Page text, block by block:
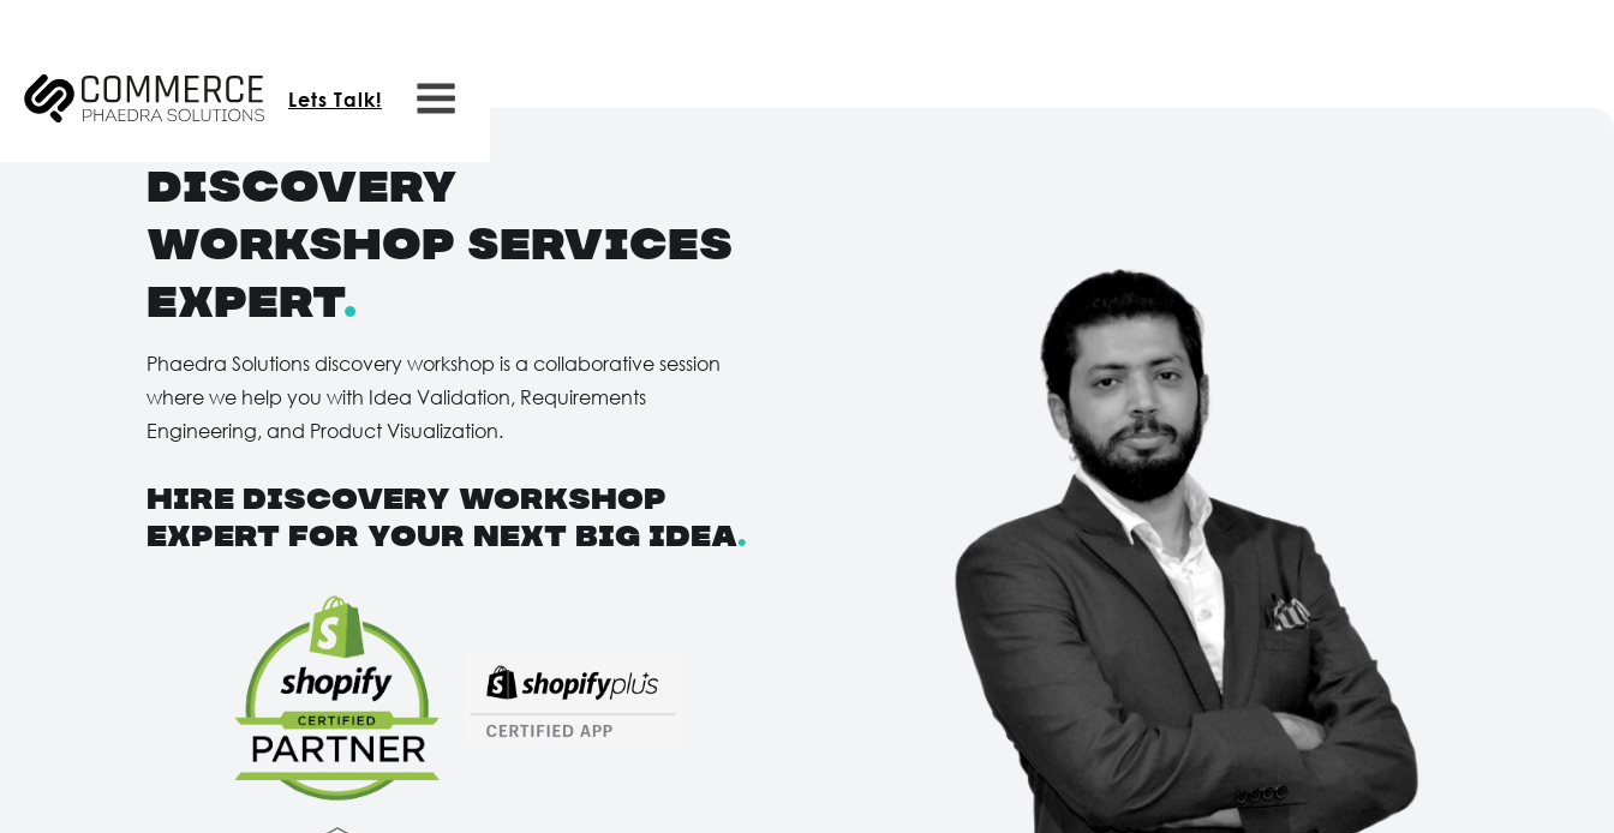
Lets Talk!
Discovery
Workshop Services
expert.
Phaedra Solutions discovery workshop is a collaborative session
where we help you with Idea Validation, Requirements
Engineering, and Product Visualization.
hire Discovery Workshop
expert for your next big idea.